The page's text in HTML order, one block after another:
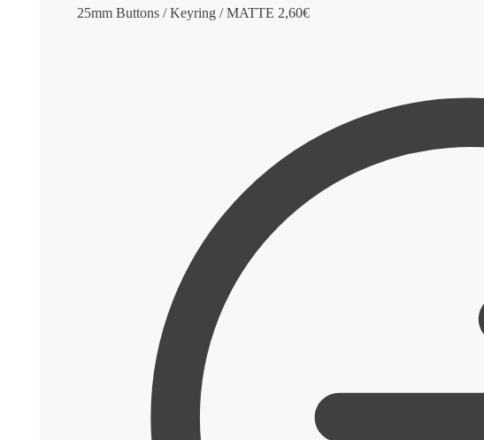
25mm Buttons / Keyring / MATTE 2,60€